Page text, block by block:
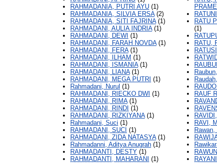
RAHMADANIA, PUTRI AYU (1)
RAHMADANIA, SILVIA ERSA(2)
RAHMADANIA, SITI FAJRINA(1)
RAHMADANI, AULIA INDRIA(1)
RAHMADANI, DEWI (1)
RAHMADANI, FARAH NOVDA(1)
RAHMADANI, FERA(1)
RAHMADANI, ILHAM (1)
RAHMADANI, ISMANIA(1)
RAHMADANI, LIANA(1)
RAHMADANI, MEGA PUTRI (1)
Rahmadani, Nurul (1)
RAHMADANI, RIECKO DWI (1)
RAHMADANI, RIMA(1)
RAHMADANI, RINDI (1)
RAHMADANI, RIZKIYANA(1)
Rahmadani, Suci (1)
RAHMADANI, SUCI (1)
RAHMADANI, ZIDA NATASYA(1)
Rahmadanni, Aditya Anugrah (1)
RAHMADANTI, DESTY (1)
RAHMADANTI, MAHARANI (1)
RATU
(1)
RATU,
RAUF
RAVI,